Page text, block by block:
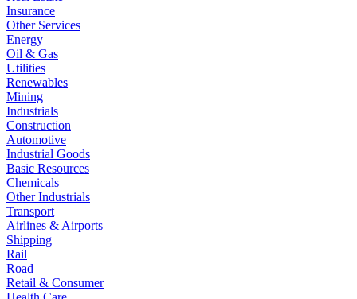
Insurance
Other Services
Energy
Oil & Gas
Utilities
Renewables
Mining
Industrials
Construction
Automotive
Industrial Goods
Basic Resources
Chemicals
Other Industrials
Transport
Airlines & Airports
Shipping
Rail
Road
Retail & Consumer